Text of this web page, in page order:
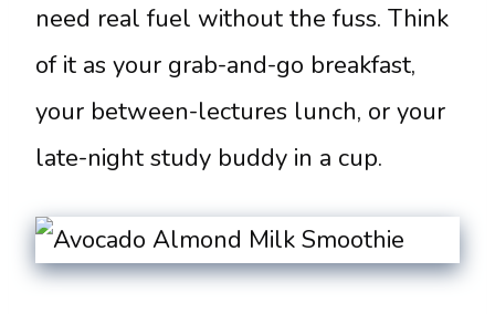
need real fuel without the fuss. Think
of it as your grab-and-go breakfast,
your between-lectures lunch, or your
late-night study buddy in a cup.